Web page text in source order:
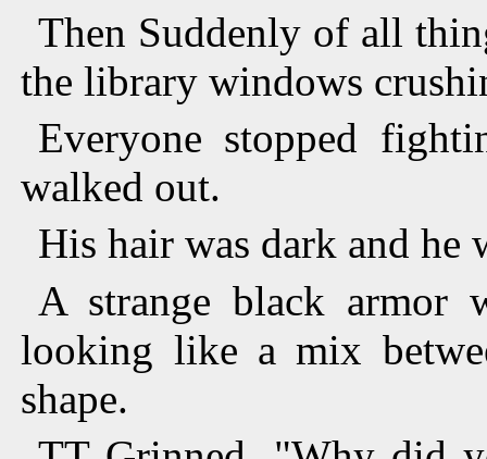
Then Suddenly of all
the library windows
Everyone stopped
walked out.
His hair was dark and
A strange black armor
looking like a mix
shape.